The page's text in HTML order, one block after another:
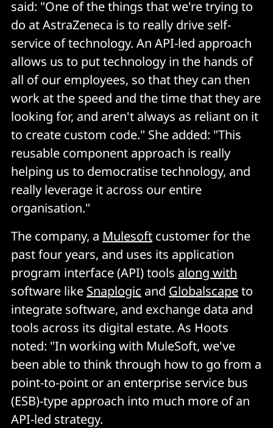
said: "One of the things that we're trying to
do at AstraZeneca is to really drive self-
service of technology. An API-led approach
allows us to put technology in the hands of
all of our employees, so that they can then
work at the speed and the time that they are
looking for, and aren't always as reliant on it
to create custom code." She added: "This
reusable component approach is really
helping us to democratise technology, and
really leverage it across our entire
organisation."
The company, a Mulesoft customer for the
past four years, and uses its application
program interface (API) tools along with
software like Snaplogic and Globalscapeto
integrate software, and exchange data and
tools across its digital estate. As Hoots
noted: "In working with MuleSoft, we've
been able to think through how to go from a
point-to-point or an enterprise service bus
(ESB)-type approach into much more of an
API-led strategy.